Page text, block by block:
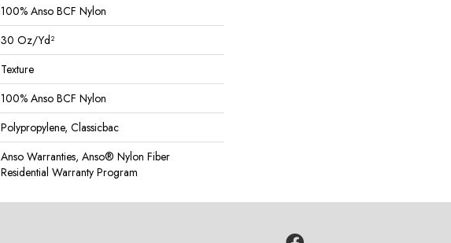
100% Anso BCF Nylon
30 Oz/yd²
Texture
100% Anso BCF Nylon
Polypropylene, Classicbac
Anso Warranties, Anso® Nylon Fiber
Residential Warranty Program